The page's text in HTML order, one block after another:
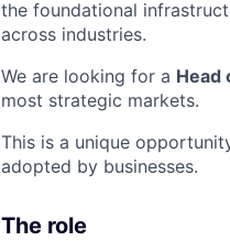
the foundational
across industries.
We are looking for a Head
most strategic markets.
This is a unique
adopted by businesses.
The role